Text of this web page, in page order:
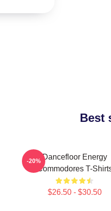
Best
Dancefloor Energy
Commodores T-
$26.50 - $30.50
-20%